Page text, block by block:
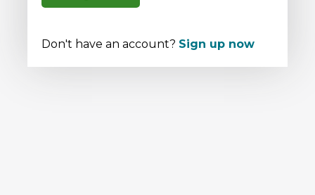
Don't have an account? Sign up now